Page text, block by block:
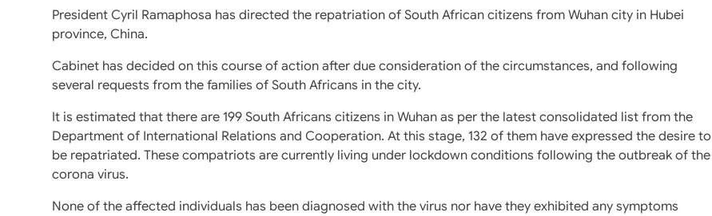
President Cyril Ramaphosa has directed the repatriation of South African citizens from Wuhan city in Hubei
province, China.
Cabinet has decided on this course of action after due consideration of the circumstances, and following
several requests from the families of South Africans in the city.
It is estimated that there are 199 South Africans citizens in Wuhan as per the latest consolidated list from the
Department of International Relations and Cooperation. At this stage, 132 of them have expressed the desire to
be repatriated. These compatriots are currently living under lockdown conditions following the outbreak of the
corona virus.
None of the affected individuals has been diagnosed with the virus nor have they exhibited any symptoms